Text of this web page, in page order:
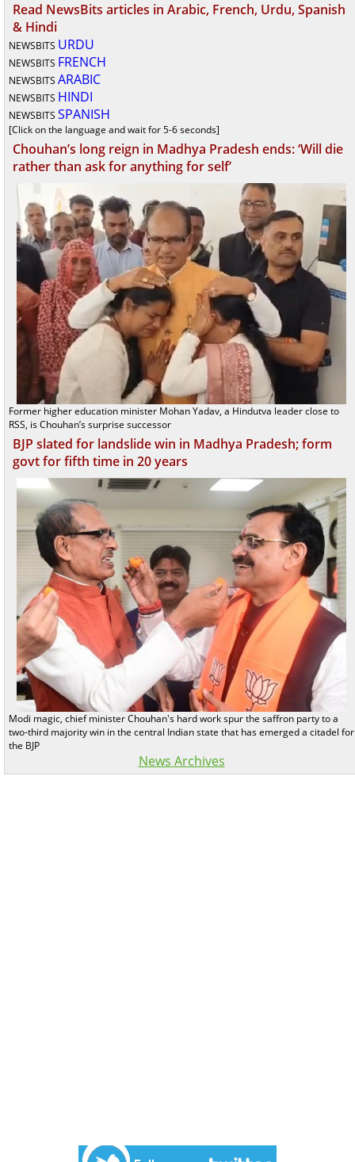
Read NewsBits articles in Arabic, French, Urdu, Spanish
& Hindi
NEWSBITS URDU
NEWSBITS FRENCH
NEWSBITS ARABIC
NEWSBITS HINDI
NEWSBITS SPANISH
[Click on the language and wait for 5-6 seconds]
Chouhan’s long reign in Madhya Pradesh ends: ‘Will die
rather than ask for anything for self’
Former higher education minister Mohan Yadav, a Hindutva leader close to
RSS, is Chouhan’s surprise successor
BJP slated for landslide win in Madhya Pradesh; form
govt for fifth time in 20 years
Modi magic, chief minister Chouhan's hard work spur the saffron party to a
two-third majority win in the central Indian state that has emerged a citadel for
the BJP
News Archives